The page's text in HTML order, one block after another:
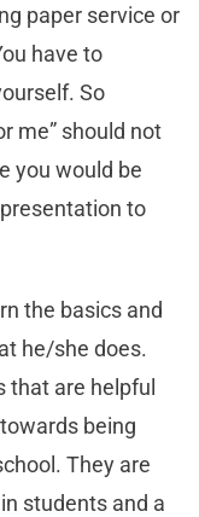
paper service or
have to
So
me” should not
you would be
to
the basics and
he/she does.
that are helpful
being
They are
students and a